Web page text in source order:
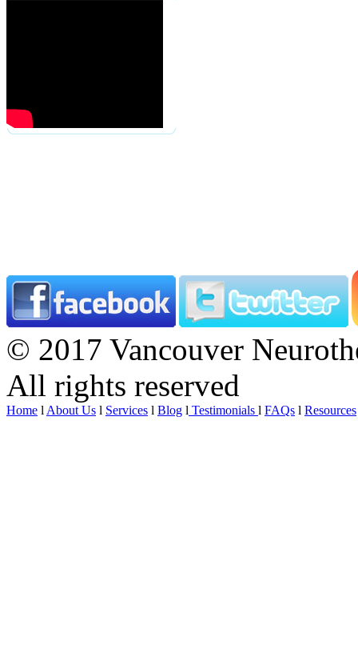
© 2017 Vancouver
All rights reserved
Home l About Us l Services l Blog l Testimonials l FAQs l Resources